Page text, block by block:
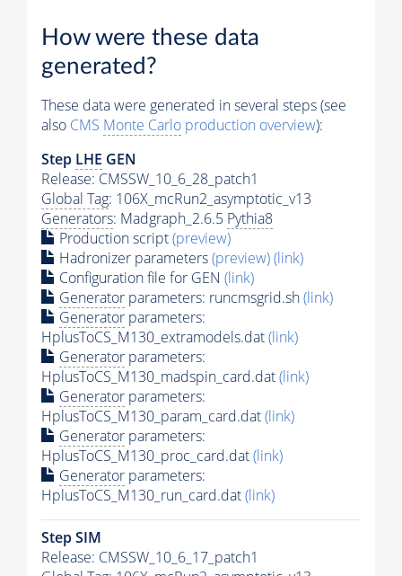
How were these data
generated?
These data were generated in several steps (see
also CMS Monte Carlo production overview):
Step LHE GEN
Release: CMSSW_10_6_28_patch1
Global Tag: 106X_mcRun2_asymptotic_v13
Generators: Madgraph_2.6.5 Pythia8
Production script(preview)
Hadronizer parameters(preview)(link)
Configuration file for GEN (link)
Generator parameters: runcmsgrid.sh(link)
Generator parameters:
HplusToCS_M130_extramodels.dat(link)
Generator parameters:
HplusToCS_M130_madspin_card.dat(link)
Generator parameters:
HplusToCS_M130_param_card.dat(link)
Generator parameters:
HplusToCS_M130_proc_card.dat(link)
Generator parameters:
HplusToCS_M130_run_card.dat(link)
Step SIM
Release: CMSSW_10_6_17_patch1